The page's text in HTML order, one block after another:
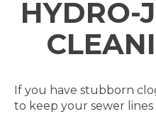
HYDRO-
If you have stubborn
to keep your sewer